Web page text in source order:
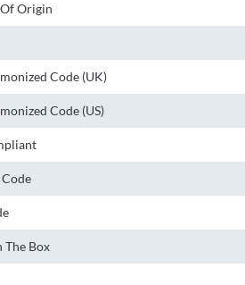
Origin
Code (UK)
Code (US)
Code
The Box